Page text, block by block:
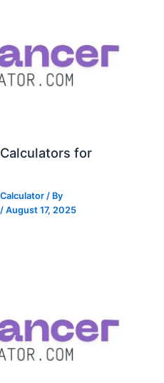
for
/ By
/August 17, 2025